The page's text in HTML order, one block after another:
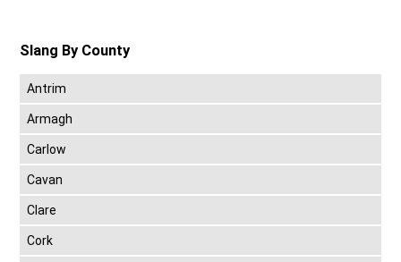
Slang By County
Antrim
Armagh
Carlow
Cavan
Clare
Cork